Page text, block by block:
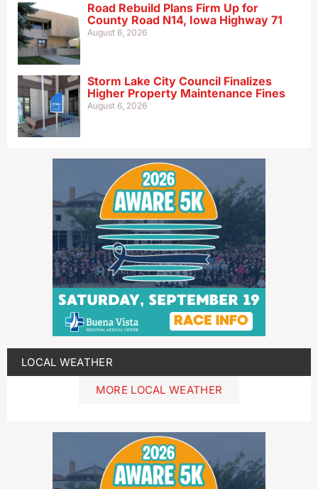
Road Rebuild Plans Firm Up for
County Road N14, Iowa Highway 71
August 6, 2026
Storm Lake City Council Finalizes
Higher Property Maintenance Fines
August 6, 2026
LOCAL WEATHER
MORE LOCAL WEATHER